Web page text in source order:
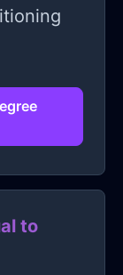
to